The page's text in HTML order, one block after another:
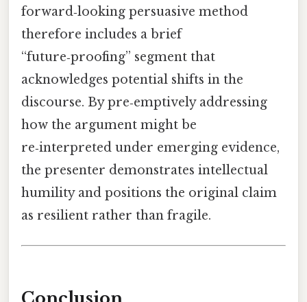
forward‑looking persuasive method
therefore includes a brief
“future‑proofing” segment that
acknowledges potential shifts in the
discourse. By pre‑emptively addressing
how the argument might be
re‑interpreted under emerging evidence,
the presenter demonstrates intellectual
humility and positions the original claim
as resilient rather than fragile.
Conclusion